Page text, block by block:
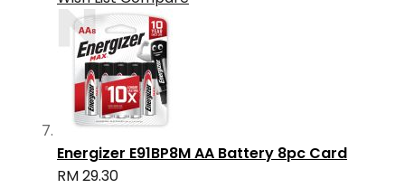
Energizer E91BP8M AA Battery 8pc Card
RM 29.30